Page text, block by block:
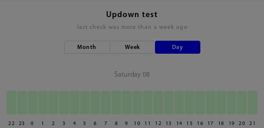
Updown test
last check was more than a week ago
Month Week Day
Saturday 08
22 23 0 1 2 3 4 5 6 7 8 9 10 11 12 13 14 15 16 17 18 19 20 21